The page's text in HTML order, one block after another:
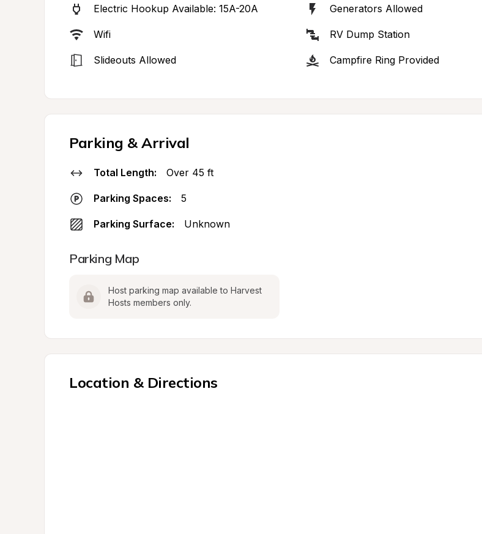
Electric Hookup Available: 15A-20A Generators Allowed
Wifi RV Dump Station
Slideouts Allowed Campfire Ring Provided
Parking & Arrival
Total Length: Over 45 ft
Parking Spaces: 5
Parking Surface: Unknown
Parking Map
Host parking map available to Harvest
Hosts members only.
Location & Directions